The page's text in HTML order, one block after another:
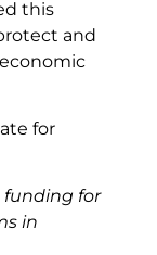
this
and
for
funding for
in